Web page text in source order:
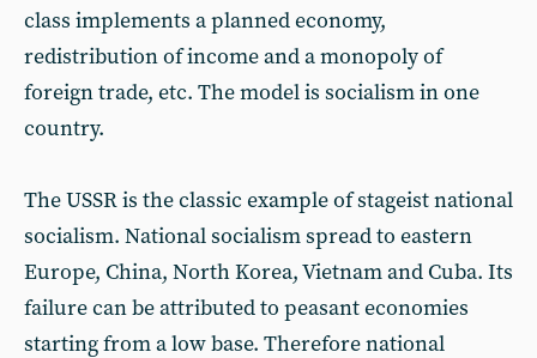
class implements a planned economy,
redistribution of income and a monopoly of
foreign trade, etc. The model is socialism in one
country.
The USSR is the classic example of stageist national
socialism. National socialism spread to eastern
Europe, China, North Korea, Vietnam and Cuba. Its
failure can be attributed to peasant economies
starting from a low base. Therefore national